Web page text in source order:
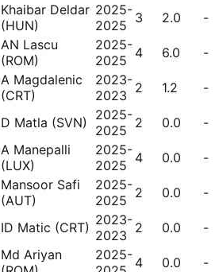
Khaibar Deldar
(HUN)
2025-
2025 3 2.0 -
AN Lascu
(ROM)
2025-
2025 4 6.0 -
A Magdalenic
(CRT)
2023-
2023 2 1.2 -
D Matla (SVN)
2025-
2025 2 0.0 -
A Manepalli
(LUX)
2025-
2025 4 0.0 -
Mansoor Safi
(AUT)
2025-
2025 2 0.0 -
ID Matic (CRT) 2023-
2023 2 0.0 -
Md Ariyan
2025- 4 0.0 -